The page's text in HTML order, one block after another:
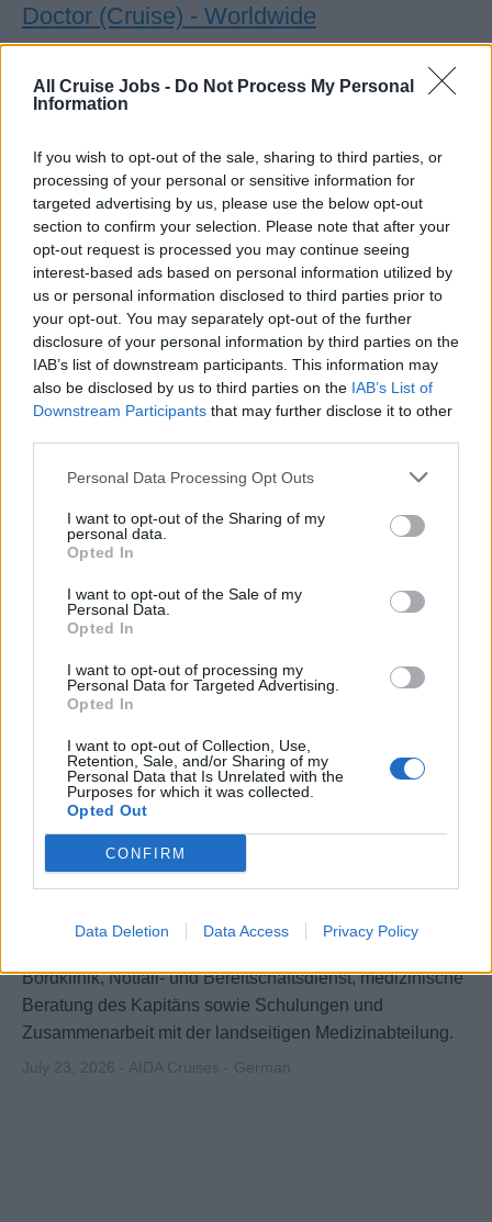
All Cruise Jobs - Do Not Process My Personal
Information
If you wish to opt-out of the sale, sharing to third parties, or
processing of your personal or sensitive information for
targeted advertising by us, please use the below opt-out
section to confirm your selection. Please note that after your
opt-out request is processed you may continue seeing
interest-based ads based on personal information utilized by
us or personal information disclosed to third parties prior to
your opt-out. You may separately opt-out of the further
disclosure of your personal information by third parties on the
IAB’s list of downstream participants. This information may
also be disclosed by us to third parties on the IAB’s List of
Downstream Participants that may further disclose it to other
Personal Data Processing Opt Outs
I want to opt-out of the Sharing of my
personal data.
Opted In
I want to opt-out of the Sale of my
Personal Data.
Opted In
I want to opt-out of processing my
Personal Data for Targeted Advertising.
Opted In
I want to opt-out of Collection, Use,
Retention, Sale, and/or Sharing of my
Personal Data that Is Unrelated with the
Purposes for which it was collected.
Opted Out
CONFIRM
Data Deletion Data Access Privacy Policy
Doctor (Cruise) - Worldwide
medical care to guests and crew onboard, manage
preventative health programs, coordinate evacuations,
July 29, 2026 - Navis Consulting - English
and crew aboard cruise ships, manage onboard medical
centre, ensure health protocols, and respond to medical
emergencies.
July 24, 2026 - MSC Cruises - English
Bordklinik, Notfall- und Bereitschaftsdienst, medizinische
Beratung des Kapitäns sowie Schulungen und
Zusammenarbeit mit der landseitigen Medizinabteilung.
July 23, 2026 - AIDA Cruises - German